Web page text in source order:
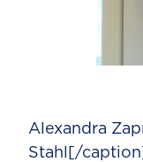
Alexandra
Stahl[/